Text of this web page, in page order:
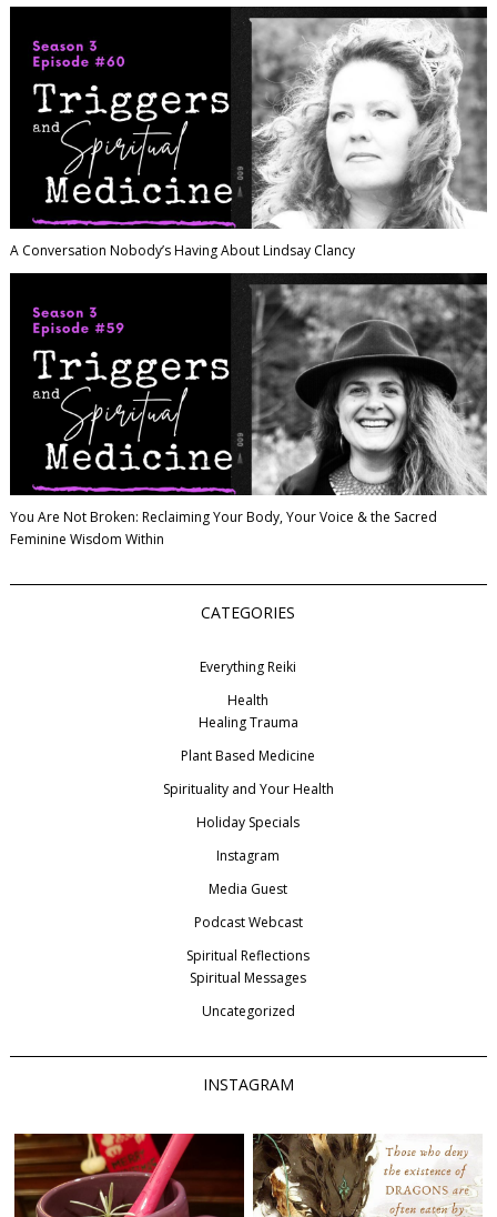
A Conversation Nobody’s Having About Lindsay Clancy
You Are Not Broken: Reclaiming Your Body, Your Voice & the Sacred
Feminine Wisdom Within
CATEGORIES
Everything Reiki
Health
Healing Trauma
Plant Based Medicine
Spirituality and Your Health
Holiday Specials
Instagram
Media Guest
Podcast Webcast
Spiritual Reflections
Spiritual Messages
Uncategorized
INSTAGRAM